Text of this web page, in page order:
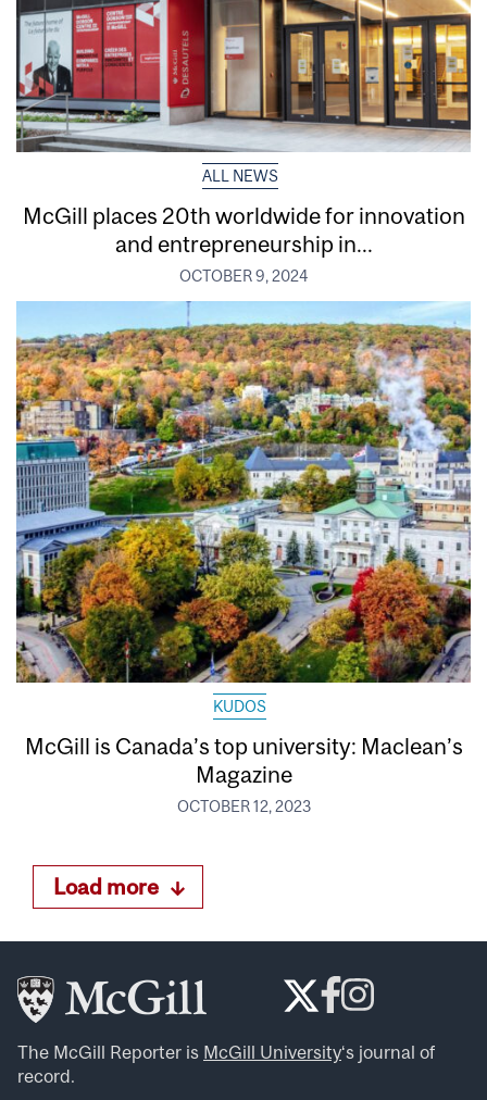
ALL NEWS
McGill places 20th worldwide for innovation
and entrepreneurship in...
OCTOBER 9, 2024
KUDOS
McGill is Canada’s top university: Maclean’s
Magazine
OCTOBER 12, 2023
Load more
The McGill Reporter is McGill University‘s journal of
record.